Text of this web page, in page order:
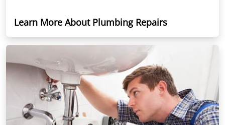
Learn More About Plumbing Repairs